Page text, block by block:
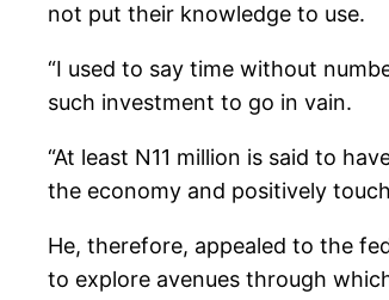
not put their knowledge to use.
“I used to say time without
such investment to go in vain.
“At least N11 million is said to
the economy and positively
He, therefore, appealed to the
to explore avenues through